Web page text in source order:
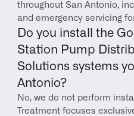
throughout San Antonio,
and emergency servicing
Do you install the
Station Pump
Solutions systems
Antonio?
No, we do not perform
Treatment focuses